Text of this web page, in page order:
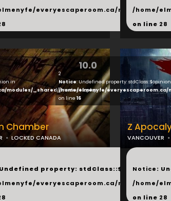
products.php
everyescaperoom.ca/modules/
/home/
on line 28
products.php
10.0
in
modules/_shared/products.php
Chamber
LOCKED CANADA
property: stdClass::$next in
everyescaperoom.ca/modules/
2
Notice: Undefined property:
/home/elmenyfe/
on line16
Z
VANCOUVER
...
Notice:
/home/
on line 28